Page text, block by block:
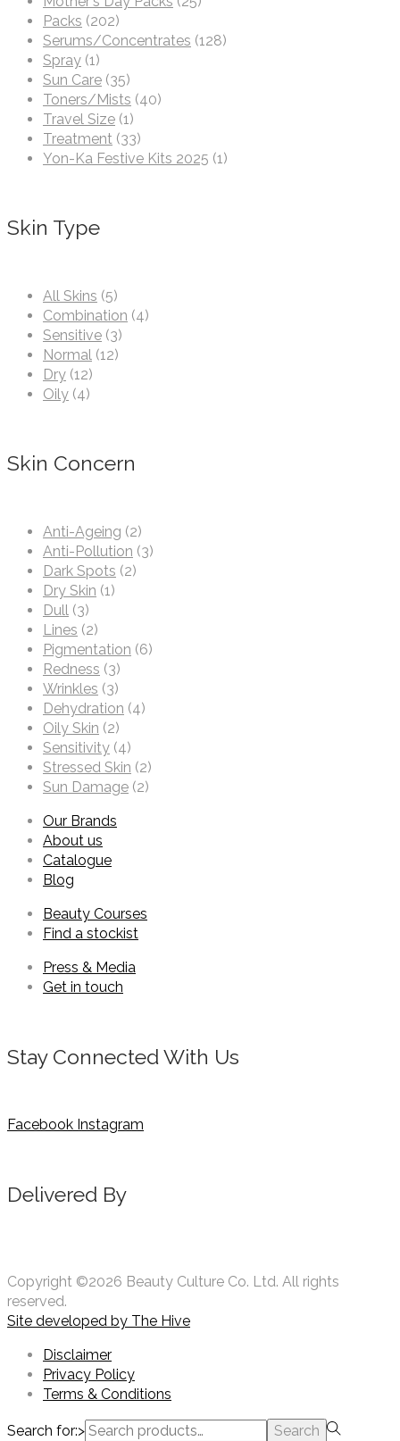
Packs (202)
Serums/Concentrates (128)
Spray (1)
Sun Care (35)
Toners/Mists (40)
Travel Size (1)
Treatment (33)
Yon-Ka Festive Kits 2025 (1)
Skin Type
All Skins (5)
Combination (4)
Sensitive (3)
Normal (12)
Dry (12)
Oily (4)
Skin Concern
Anti-Ageing (2)
Anti-Pollution (3)
Dark Spots (2)
Dry Skin (1)
Dull (3)
Lines (2)
Pigmentation (6)
Redness (3)
Wrinkles (3)
Dehydration (4)
Oily Skin (2)
Sensitivity (4)
Stressed Skin (2)
Sun Damage (2)
Our Brands
About us
Catalogue
Blog
Beauty Courses
Find a stockist
Press & Media
Get in touch
Stay Connected With Us
Facebook Instagram
Delivered By
Copyright ©2026 Beauty Culture Co. Ltd. All rights
reserved.
Site developed by The Hive
Disclaimer
Privacy Policy
Terms & Conditions
Search for:> Search